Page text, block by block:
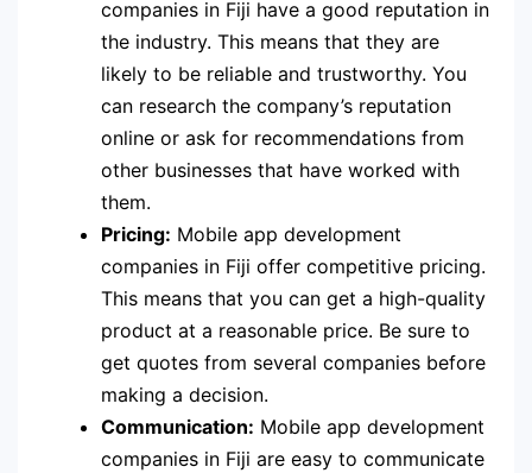
companies in Fiji have a good reputation in
the industry. This means that they are
likely to be reliable and trustworthy. You
can research the company’s reputation
online or ask for recommendations from
other businesses that have worked with
them.
Pricing: Mobile app development
companies in Fiji offer competitive pricing.
This means that you can get a high-quality
product at a reasonable price. Be sure to
get quotes from several companies before
making a decision.
Communication: Mobile app development
companies in Fiji are easy to communicate